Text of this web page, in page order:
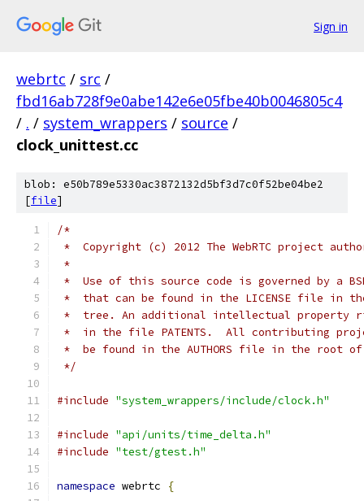
Sign in
webrtc / src /
fbd16ab728f9e0abe142e6e05fbe40b0046805c4
/ . / system_wrappers / source /
clock_unittest.cc
blob: e50b789e5330ac3872132d5bf3d7c0f52be04be2
[file]
/*
*  Copyright (c) 2012 The WebRTC project
*
*  Use of this source code is governed by a
*  that can be found in the LICENSE file in
*  tree. An additional intellectual property
*  in the file PATENTS.  All contributing
*  be found in the AUTHORS file in the root
*/
#include "system_wrappers/include/clock.h"
#include "api/units/time_delta.h"
#include "test/gtest.h"
namespace webrtc {